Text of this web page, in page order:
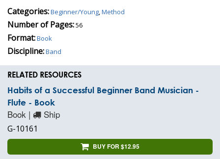
Categories:Beginner/Young,Method
Number of Pages:56
Format:Book
Discipline:Band
RELATED RESOURCES
Habits of a Successful Beginner Band Musician -
Flute - Book
Book | Ship
G-10161
BUY FOR $12.95